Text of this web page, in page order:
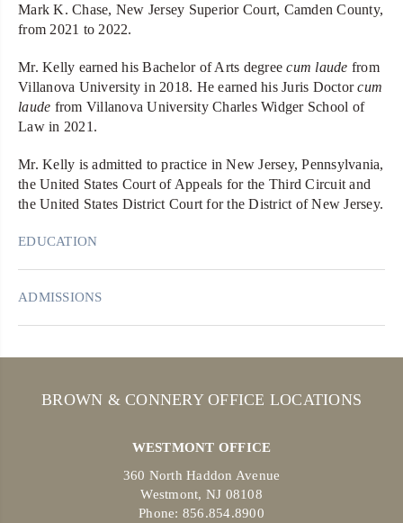
Mark K. Chase, New Jersey Superior Court, Camden County,
from 2021 to 2022.
Mr. Kelly earned his Bachelor of Arts degreecum laude from
Villanova University in 2018. He earned his Juris Doctorcum
laude from Villanova University Charles Widger School of
Law in 2021.
Mr. Kelly is admitted to practice in New Jersey, Pennsylvania,
the United States Court of Appeals for the Third Circuit and
the United States District Court for the District of New Jersey.
EDUCATION
ADMISSIONS
BROWN & CONNERY OFFICE LOCATIONS
WESTMONT OFFICE
360 North Haddon Avenue
Westmont, NJ 08108
Phone: 856.854.8900